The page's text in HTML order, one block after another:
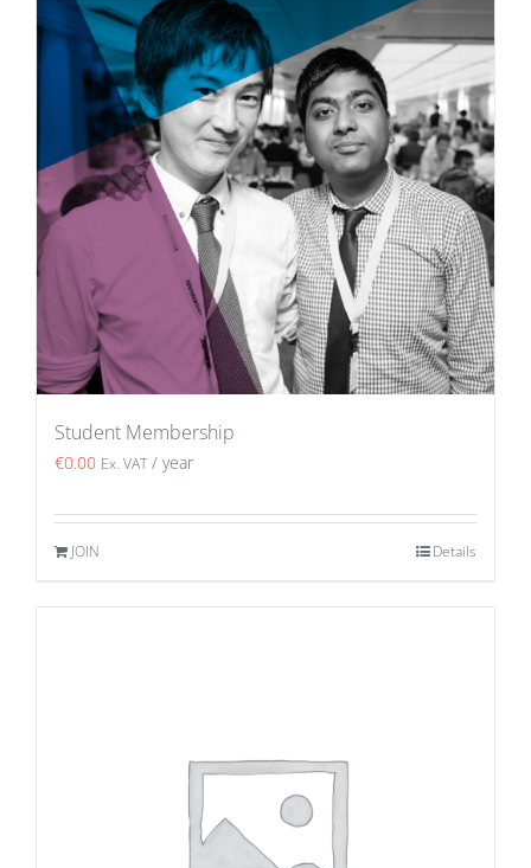
Student Membership
€0.00 Ex. VAT / year
JOIN Details